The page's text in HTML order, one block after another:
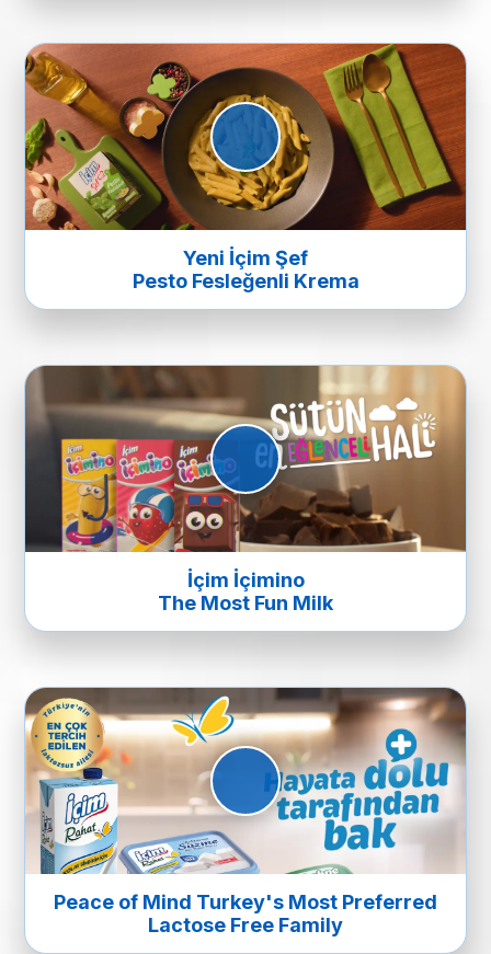
Yeni İçim Şef
Pesto Fesleğenli Krema
İçim İçimino
The Most Fun Milk
Peace of Mind Turkey's Most Preferred
Lactose Free Family